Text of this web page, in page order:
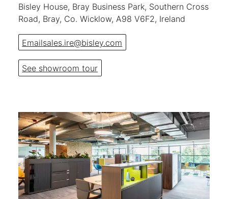
Bisley House, Bray Business Park, Southern Cross
Road, Bray, Co. Wicklow, A98 V6F2, Ireland
Emailsales.ire@bisley.com
See showroom tour